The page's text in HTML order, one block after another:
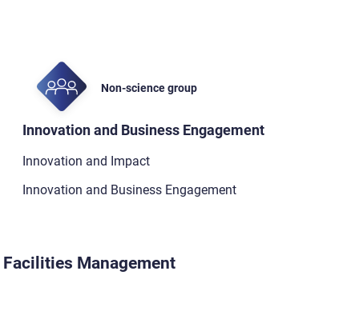
Non-science group
Innovation and Business Engagement
Innovation and Impact
Innovation and Business Engagement
Facilities Management